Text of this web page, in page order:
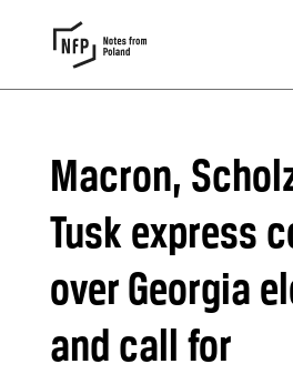
Macron,
Tusk express
over Georgia
and call for